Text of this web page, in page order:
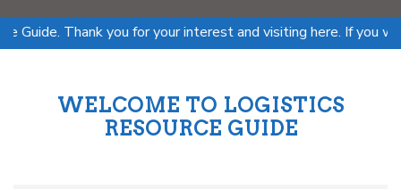
Thank you for your interest and visiting here. If you want
WELCOME TO LOGISTICS
RESOURCE GUIDE